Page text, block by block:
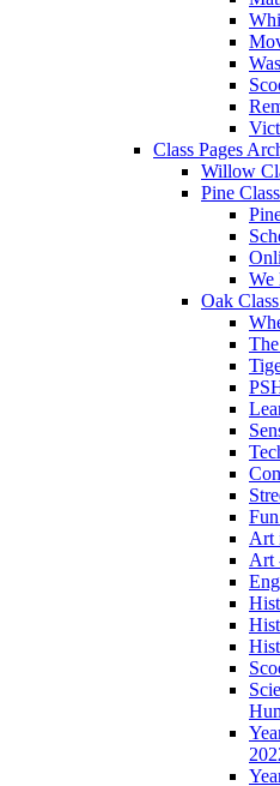
Class Pages
Willow
Pine
We
Oak
Art
Art